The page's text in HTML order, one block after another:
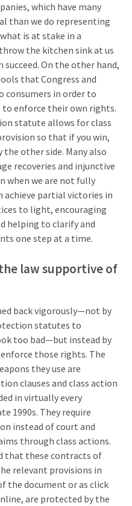
, which have many
than we do representing
is at stake in a
throw the kitchen sink at us
succeed.On the other hand,
that Congress and
consumers in order to
enforce theirown rights.
statute allows for class
so that if you win,
the other side. Many also
recoveries and injunctive
when we are not fully
achieve partial victories in
to light, encouraging
helping to clarify and
one step at a time.
law supportive of
backvigorously—not by
statutes to
too bad—but instead by
those rights. The
s they use are
clauses and class action
invirtuallyevery
1990s. They require
instead of court and
through class actions.
that these contracts of
relevant provisions in
the document or as click
are protected by the